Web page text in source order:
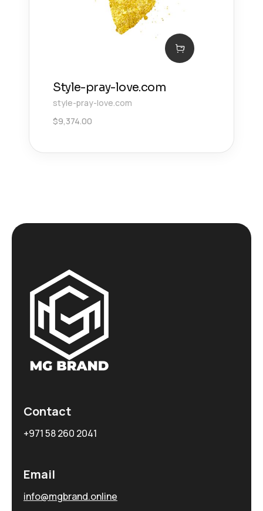
Style-pray-love.com
style-pray-love.com
$9,374.00
Contact
+971 58 260 2041
Email
info@mgbrand.online